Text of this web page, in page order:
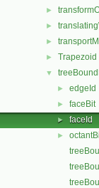
►
►
►
► Trapezoid
▼
► edgeId
► faceBit
► faceId
►